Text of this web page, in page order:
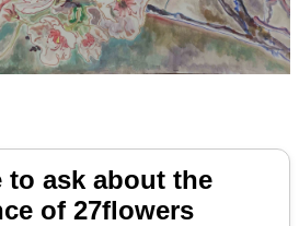
to ask about the
of 27flowers